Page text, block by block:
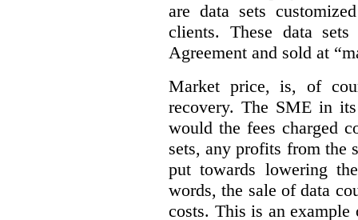
are data sets
clients. These data
Agreement and sold at
Market price, is, of
recovery. The SME in
would the fees charged
sets, any profits from the
put towards lowering
words, the sale of data
costs. This is an example